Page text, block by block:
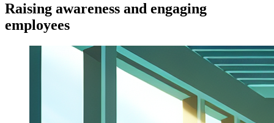
Raising awareness and engaging
employees